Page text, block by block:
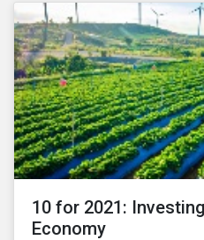
10 for 2021:
Economy